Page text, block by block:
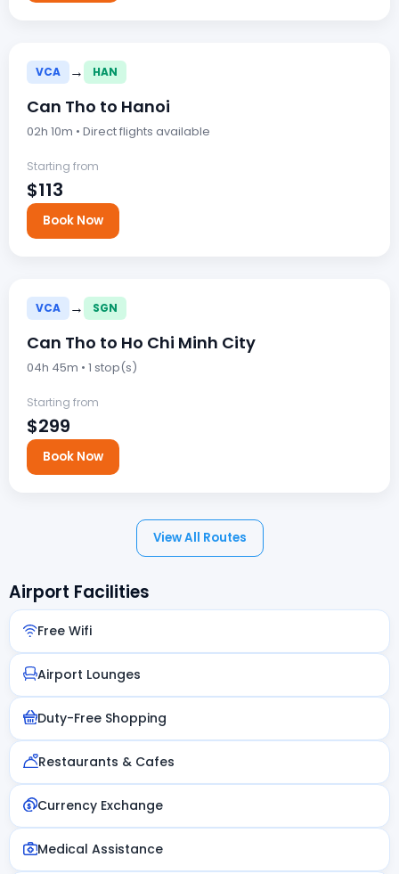
VCA → HAN
Can Tho to Hanoi
02h 10m • Direct flights available
Starting from
$113
Book Now
VCA → SGN
Can Tho to Ho Chi Minh City
04h 45m • 1 stop(s)
Starting from
$299
Book Now
View All Routes
Airport Facilities
Free Wifi
Airport Lounges
Duty-Free Shopping
Restaurants & Cafes
Currency Exchange
Medical Assistance